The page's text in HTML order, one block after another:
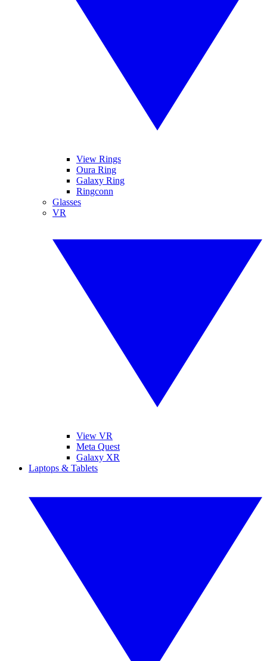
View Rings
Oura Ring
Galaxy Ring
Ringconn
Glasses
VR
View VR
Meta Quest
Galaxy XR
Laptops & Tablets